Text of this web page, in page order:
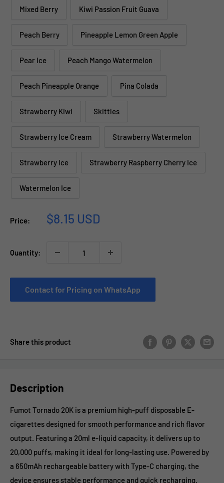
Mixed Berry Kiwi Passion Fruit Guava
Peach Berry Pineapple Lemon Green Apple
Pear Ice Peach Mango Watermelon
Peach Pineapple Orange Pina Colada
Strawberry Kiwi Skittles
Strawberry Ice Cream Strawberry Watermelon
Strawberry Ice Strawberry Raspberry Cherry Ice
Watermelon Ice
Price:
Sale
$8.15 USD
Quantity:
Contact for Pricing on WhatsApp
Share this product
Description
Fumot Tornado 20K is a premium high-puff disposable E-
cigarettes designed for smooth performance and rich flavor
output. Featuring a 20ml e-liquid capacity, it delivers up to
20,000 puffs, making it ideal for long-lasting use. Powered by
a 650mAh rechargeable battery with Type-C charging, the
device ensures stable performance and quick recharging.